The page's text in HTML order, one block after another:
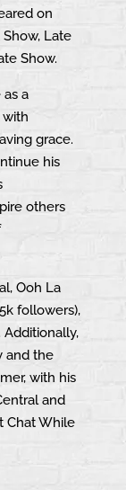
on
Late
Show.
as a
grace.
his
others
Ooh La
followers),
Additionally,
and the
with his
and
Chat While